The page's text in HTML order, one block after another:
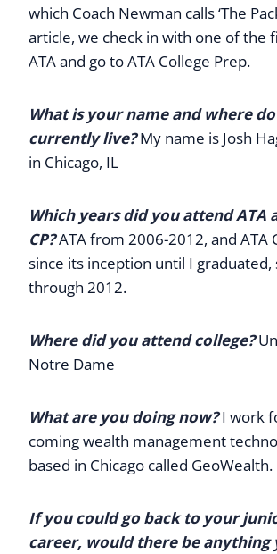
which Coach Newman calls ‘The
article, we check in with one of the
ATA and go to ATA College Prep.
What is your name and where
currently live?My name is Josh
in Chicago, IL
Which years did you attend ATA
CP?ATA from 2006-2012, and ATA
since its inception until I graduated,
through 2012.
Where did you attend college?
Notre Dame
What are you doing now?I work
coming wealth management
based in Chicago called GeoWealth.
If you could go back to your
career, would there be anything